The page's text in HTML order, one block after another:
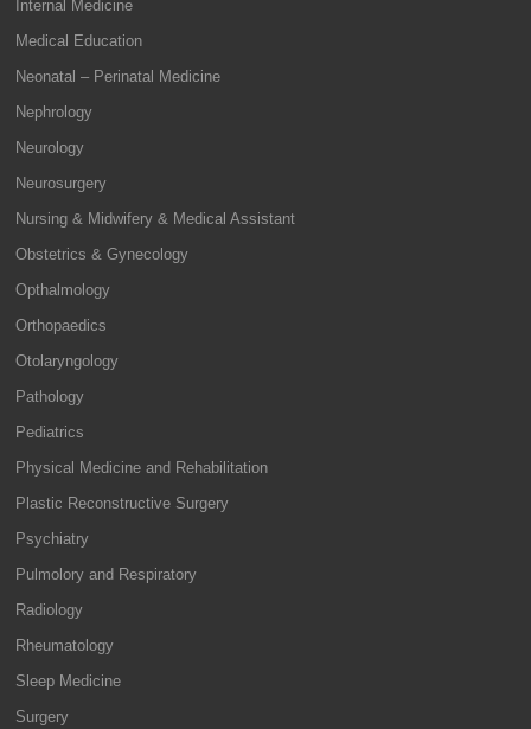
Internal Medicine
Medical Education
Neonatal – Perinatal Medicine
Nephrology
Neurology
Neurosurgery
Nursing & Midwifery & Medical Assistant
Obstetrics & Gynecology
Opthalmology
Orthopaedics
Otolaryngology
Pathology
Pediatrics
Physical Medicine and Rehabilitation
Plastic Reconstructive Surgery
Psychiatry
Pulmolory and Respiratory
Radiology
Rheumatology
Sleep Medicine
Surgery